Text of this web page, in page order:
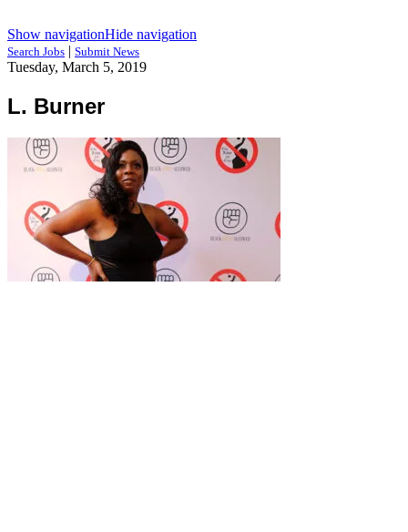
Show navigationHide navigation
Search Jobs | Submit News
Tuesday, March 5, 2019
L. Burner